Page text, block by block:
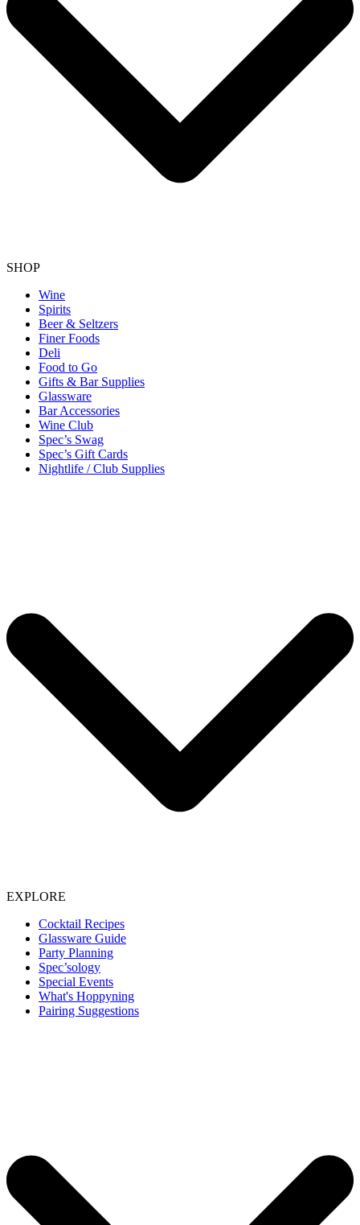
SHOP
Wine
Spirits
Beer & Seltzers
Finer Foods
Deli
Food to Go
Gifts & Bar Supplies
Glassware
Bar Accessories
Wine Club
Spec’s Swag
Spec’s Gift Cards
Nightlife / Club Supplies
EXPLORE
Cocktail Recipes
Glassware Guide
Party Planning
Spec’sology
Special Events
What's Hoppyning
Pairing Suggestions